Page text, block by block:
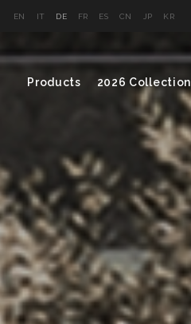
EN IT DE FR ES CN JP KR
Products 2026 Collection